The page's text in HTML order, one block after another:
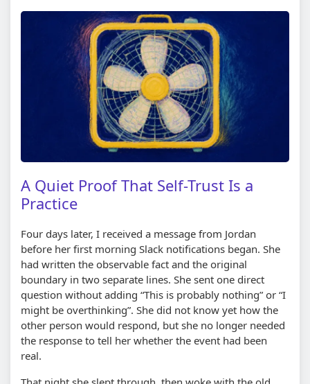
A Quiet Proof That Self-Trust Is a
Practice
Four days later, I received a message from Jordan
before her first morning Slack notifications began. She
had written the observable fact and the original
boundary in two separate lines. She sent one direct
question without adding This is probably nothing or I
might be overthinking . She did not know yet how the
other person would respond, but she no longer needed
the response to tell her whether the event had been
real.